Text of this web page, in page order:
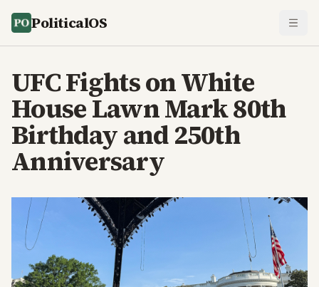
PoliticalOS
UFC Fights on White
House Lawn Mark 80th
Birthday and 250th
Anniversary